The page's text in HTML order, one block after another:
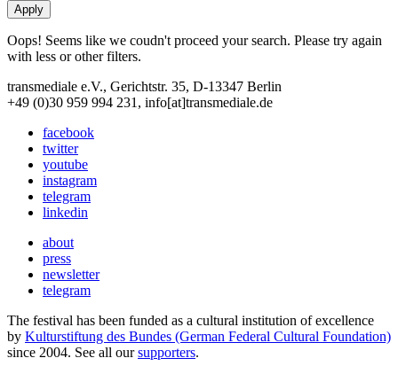
Oops! Seems like we coudn't proceed your search. Please try again
with less or other filters.
transmediale e.V., Gerichtstr. 35, D-13347 Berlin
+49 (0)30 959 994 231, info[at]transmediale.de
facebook
twitter
youtube
instagram
telegram
linkedin
about
press
newsletter
telegram
The festival has been funded as a cultural institution of excellence
by Kulturstiftung des Bundes (German Federal Cultural Foundation)
since 2004. See all oursupporters.